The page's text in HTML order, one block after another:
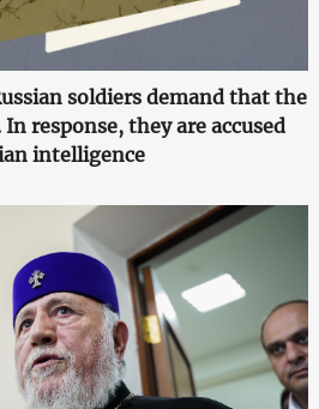
soldiers demand that the
response, they are accused
intelligence